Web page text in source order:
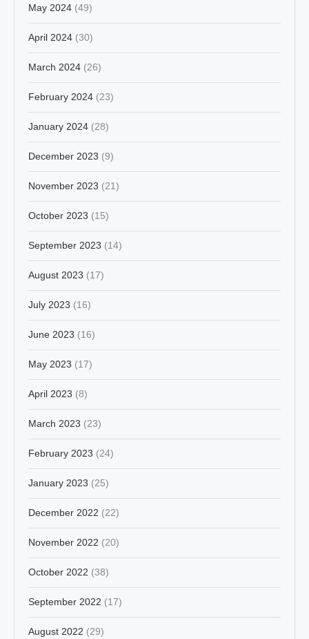
May 2024 (49)
April 2024 (30)
March 2024 (26)
February 2024 (23)
January 2024 (28)
December 2023 (9)
November 2023 (21)
October 2023 (15)
September 2023 (14)
August 2023 (17)
July 2023 (16)
June 2023 (16)
May 2023 (17)
April 2023 (8)
March 2023 (23)
February 2023 (24)
January 2023 (25)
December 2022 (22)
November 2022 (20)
October 2022 (38)
September 2022 (17)
August 2022 (29)